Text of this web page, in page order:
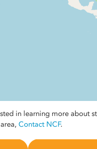
in learning more about
Contact NCF.